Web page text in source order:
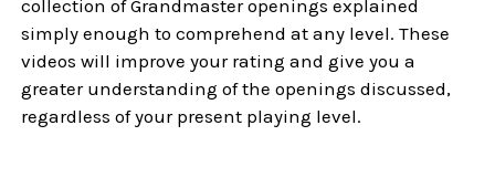
collection of Grandmaster openings explained
simply enough to comprehend at any level. These
videos will improve your rating and give you a
greater understanding of the openings discussed,
regardless of your present playing level.